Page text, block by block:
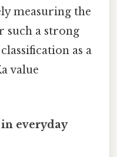
measuring the
such a strong
as a
value
in everyday